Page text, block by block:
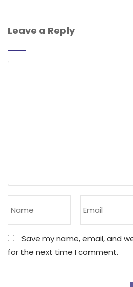
Leave a Reply
Save my name, email, and
for the next time I comment.